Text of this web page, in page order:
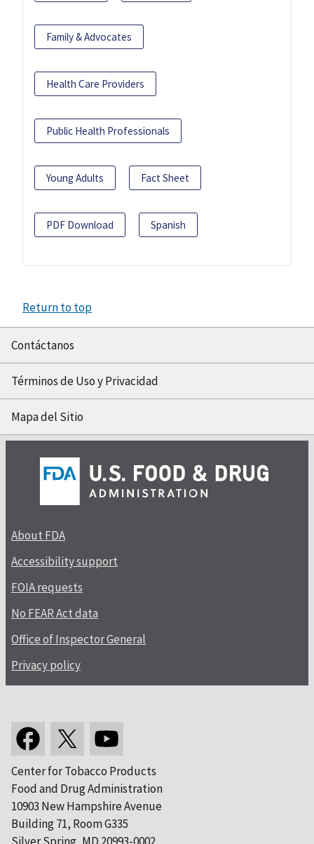
Family & Advocates
Health Care Providers
Public Health Professionals
Young Adults Fact Sheet
PDF Download Spanish
Return to top
Contáctanos
Términos de Uso y Privacidad
Mapa del Sitio
About FDA
Accessibility support
FOIA requests
No FEAR Act data
Office of Inspector General
Privacy policy
Center for Tobacco Products
Food and Drug Administration
10903 New Hampshire Avenue
Building 71, Room G335